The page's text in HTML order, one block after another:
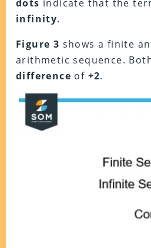
dots indicate that the
infinity.
Figure 3 shows a finite
arithmetic sequence.
difference of +2.